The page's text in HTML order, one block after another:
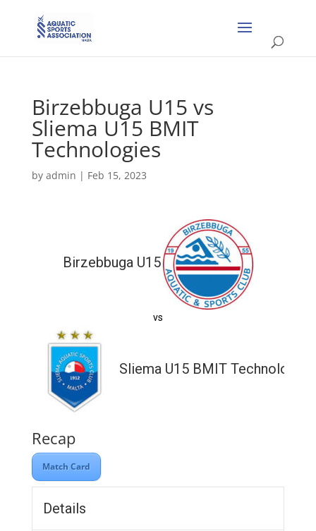
Birzebbuga U15 vs
Sliema U15 BMIT
Technologies
by admin | Feb 15, 2023
Birzebbuga U15
vs
Sliema U15 BMIT Technologies
Recap
Match Card
Details